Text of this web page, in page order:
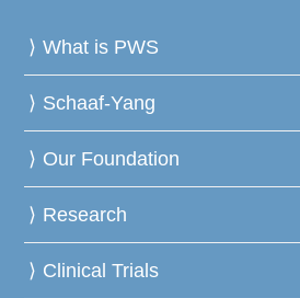
What is PWS
Schaaf-Yang
Our Foundation
Research
Clinical Trials